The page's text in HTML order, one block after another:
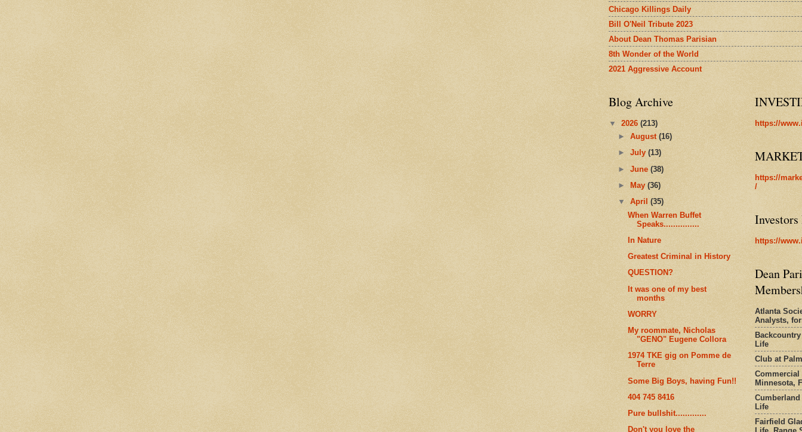
Chicago Killings Daily
Bill O'Neil Tribute 2023
About Dean Thomas Parisian
8th Wonder of the World
2021 Aggressive Account
Blog Archive
▼ 2026 (213)
►August(16)
►July(13)
►June(38)
►
May(36)
▼April(35)
When Warren Buffet
Speaks...............
In Nature
Greatest Criminal in History
QUESTION?
It was one of my best
months
WORRY
My roommate, Nicholas
"GENO" Eugene Collora
1974 TKE gig on Pomme de
Terre
Some Big Boys, having Fun!!
404 745 8416
Pure bullshit.............
Don't you love the
https://
https://
/
https://
Dean
Atlanta
Analysts,
Life
Club at
Commercial
Minnesota,
Life
Fairfield
Life, Range